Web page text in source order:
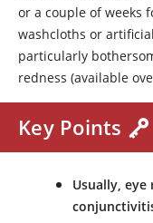
or a couple of weeks
washcloths or
particularly
redness (available
Key Points
Usually, eye